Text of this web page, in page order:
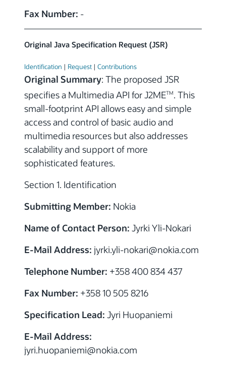
Fax Number: -
Original Java Specification Request (JSR)
Identification | Request | Contributions
Original Summary: The proposed JSR
specifies a Multimedia API for J2METM. This
small-footprint API allows easy and simple
access and control of basic audio and
multimedia resources but also addresses
scalability and support of more
sophisticated features.
Section 1. Identification
Submitting Member: Nokia
Name of Contact Person: Jyrki Yli-Nokari
E-Mail Address: jyrki.yli-nokari@nokia.com
Telephone Number: +358 400 834 437
Fax Number: +358 10 505 8216
Specification Lead: Jyri Huopaniemi
E-Mail Address:
jyri.huopaniemi@nokia.com